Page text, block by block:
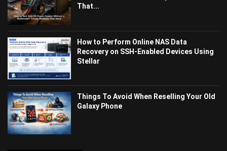
That...
How to Perform Online NAS Data
Recovery on SSH-Enabled Devices Using
Stellar
Things To Avoid When Reselling Your Old
Galaxy Phone